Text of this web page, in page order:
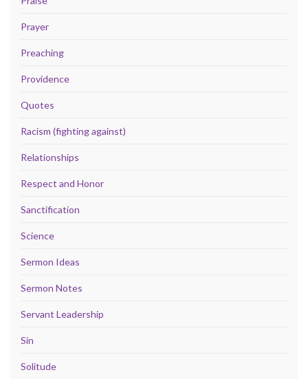
Prayer
Preaching
Providence
Quotes
Racism (fighting against)
Relationships
Respect and Honor
Sanctification
Science
Sermon Ideas
Sermon Notes
Servant Leadership
Sin
Solitude